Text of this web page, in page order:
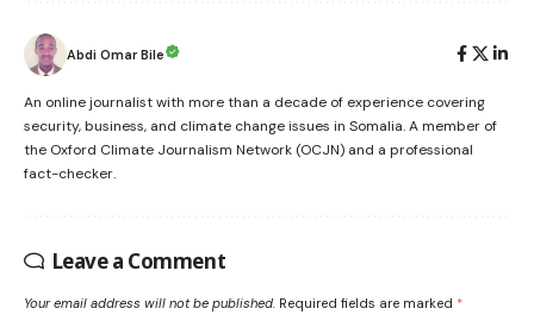
Abdi Omar Bile
An online journalist with more than a decade of experience covering
security, business, and climate change issues in Somalia. A member of
the Oxford Climate Journalism Network (OCJN) and a professional
fact-checker.
Leave a Comment
Your email address will not be published. Required fields are marked *